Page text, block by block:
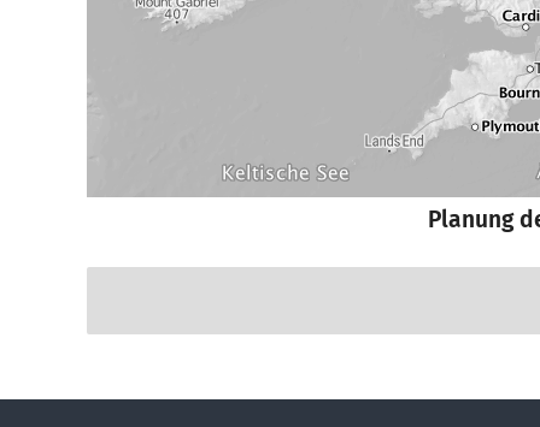
Planung